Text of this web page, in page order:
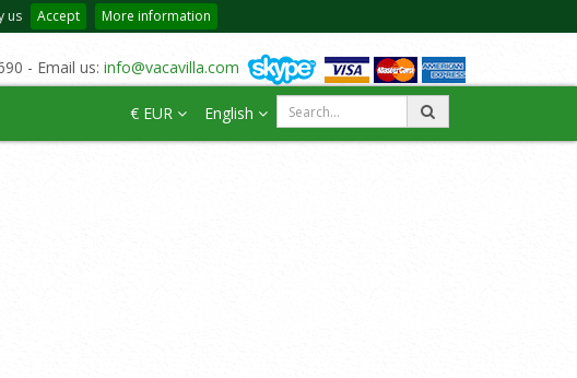
us Accept More information
- Email us: info@vacavilla.com
€ EUR English